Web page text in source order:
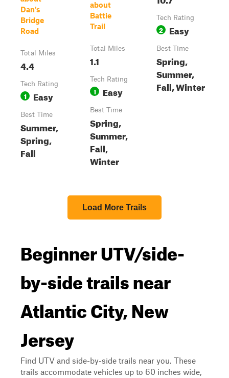
Dan's
Bridge
Road
Total Miles
4.4
Tech Rating
1 Easy
Best Time
Summer,
Spring,
Fall
about
Battie
Trail
Total Miles
1.1
Tech Rating
1 Easy
Best Time
Spring,
Summer,
Fall,
Winter
Tech Rating
2 Easy
Best Time
Spring,
Summer,
Fall, Winter
Load More Trails
Beginner UTV/side-
by-side trails near
Atlantic City, New
Jersey
Find UTV and side-by-side trails near you. These
trails accommodate vehicles up to 60 inches wide,